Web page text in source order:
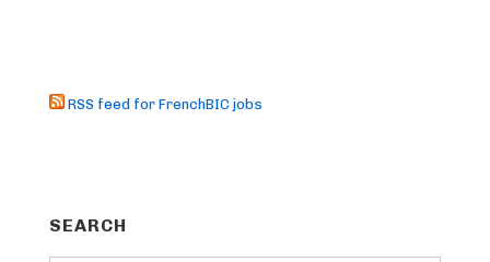
RSS feed for FrenchBIC jobs
SEARCH